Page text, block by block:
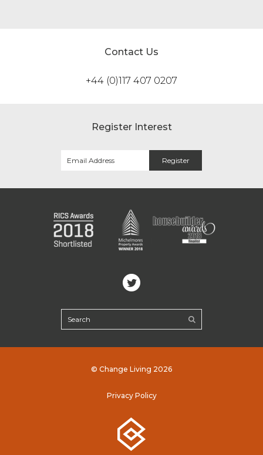
Contact Us
+44 (0)117 407 0207
Register Interest
© Change Living 2026
Privacy Policy